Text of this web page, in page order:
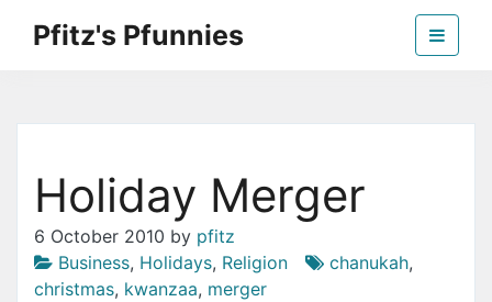
Pfitz's Pfunnies
Holiday Merger
6 October 2010 by pfitz
Business, Holidays, Religion chanukah,
christmas, kwanzaa, merger